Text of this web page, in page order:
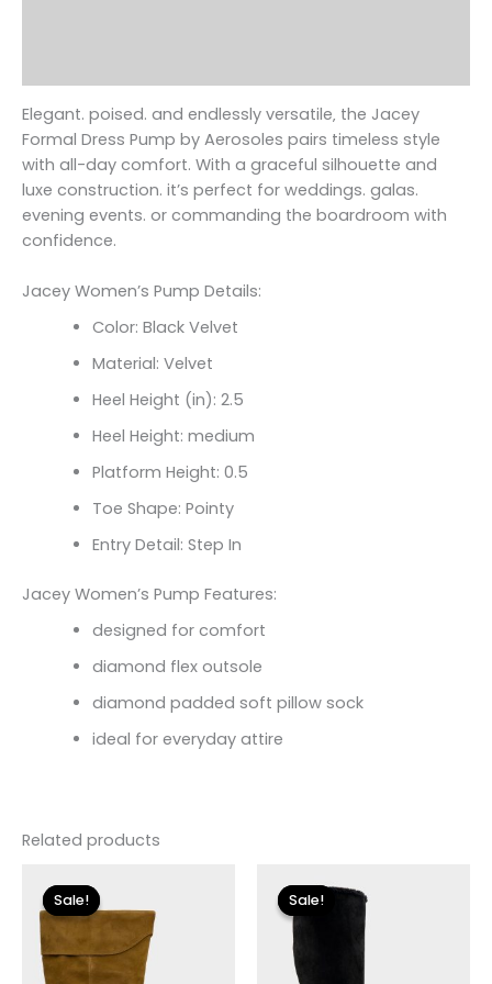
Elegant. poised. and endlessly versatile‚ the Jacey
Formal Dress Pump by Aerosoles pairs timeless style
with all-day comfort. With a graceful silhouette and
luxe construction. it’s perfect for weddings. galas.
evening events. or commanding the boardroom with
confidence.
Jacey Women’s Pump Details:
Color: Black Velvet
Material: Velvet
Heel Height (in): 2.5
Heel Height: medium
Platform Height: 0.5
Toe Shape: Pointy
Entry Detail: Step In
Jacey Women’s Pump Features:
designed for comfort
diamond flex outsole
diamond padded soft pillow sock
ideal for everyday attire
Related products
Sale!
Sale!price
was:
$250.00.
is:
$30.00.
Sale!
Sale!price
was:
$149.00.
price
is:
$27.00.